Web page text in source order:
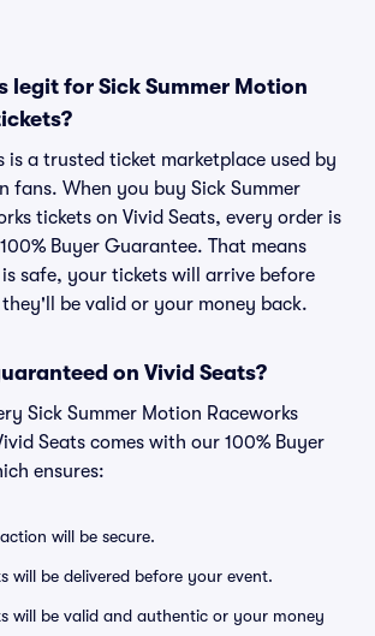
legit for Sick Summer Motion
is a trusted ticket marketplace used by
fans. When you buy Sick Summer
tickets on Vivid Seats, every order is
Buyer Guarantee. That means
safe, your tickets will arrive before
be valid or your money back.
on Vivid Seats?
Sick Summer Motion Raceworks
Seats comes with our 100% Buyer
ensures:
will be secure.
will be delivered before your event.
will be valid and authentic or your money